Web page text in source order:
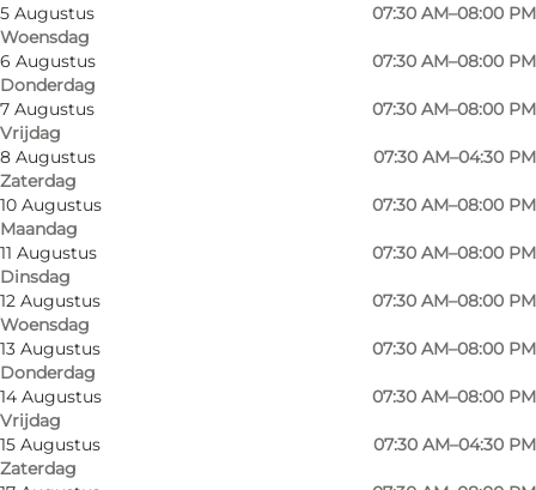
5 Augustus
Woensdag
07:30 AM–08:00 PM
6 Augustus
Donderdag
07:30 AM–08:00 PM
7 Augustus
Vrijdag
07:30 AM–08:00 PM
8 Augustus
Zaterdag
07:30 AM–04:30 PM
10 Augustus
Maandag
07:30 AM–08:00 PM
11 Augustus
Dinsdag
07:30 AM–08:00 PM
12 Augustus
Woensdag
07:30 AM–08:00 PM
13 Augustus
Donderdag
07:30 AM–08:00 PM
14 Augustus
Vrijdag
07:30 AM–08:00 PM
15 Augustus
Zaterdag
07:30 AM–04:30 PM
: Foto: